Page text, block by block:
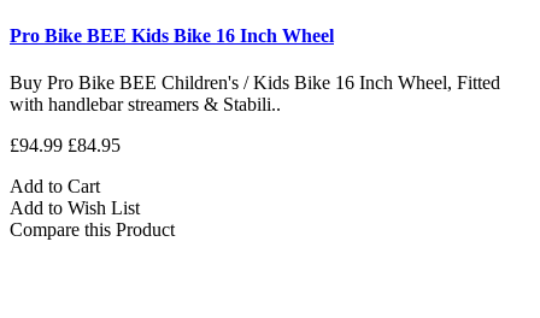
Pro Bike BEE Kids Bike 16 Inch Wheel
Buy Pro Bike BEE Children's / Kids Bike 16 Inch Wheel, Fitted
with handlebar streamers & Stabili..
£94.99 £84.95
Add to Cart
Add to Wish List
Compare this Product